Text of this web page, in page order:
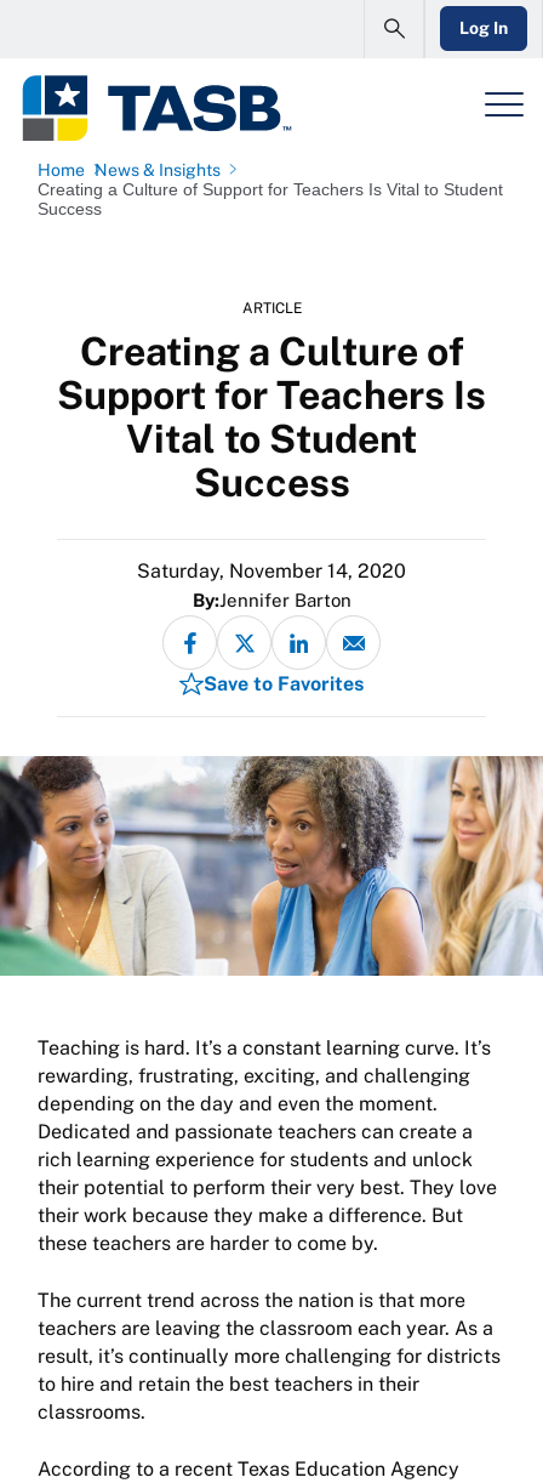
Log In
Home News & Insights
Creating a Culture of Support for Teachers Is Vital to Student
Success
ARTICLE
Creating a Culture of
Support for Teachers Is
Vital to Student
Success
Saturday, November 14, 2020
By:Jennifer Barton
Save to Favorites
Teaching is hard. It’s a constant learning curve. It’s
rewarding, frustrating, exciting, and challenging
depending on the day and even the moment.
Dedicated and passionate teachers can create a
rich learning experience for students and unlock
their potential to perform their very best. They love
their work because they make a difference. But
these teachers are harder to come by.
The current trend across the nation is that more
teachers are leaving the classroom each year. As a
result, it’s continually more challenging for districts
to hire and retain the best teachers in their
classrooms.
According to a recent Texas Education Agency